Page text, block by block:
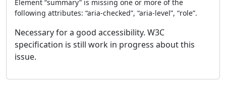
Element “summary” is missing one or more of the
following attributes: “aria-checked”, “aria-level”, “role”.
Necessary for a good accessibility. W3C
specification is still work in progress about this
issue.